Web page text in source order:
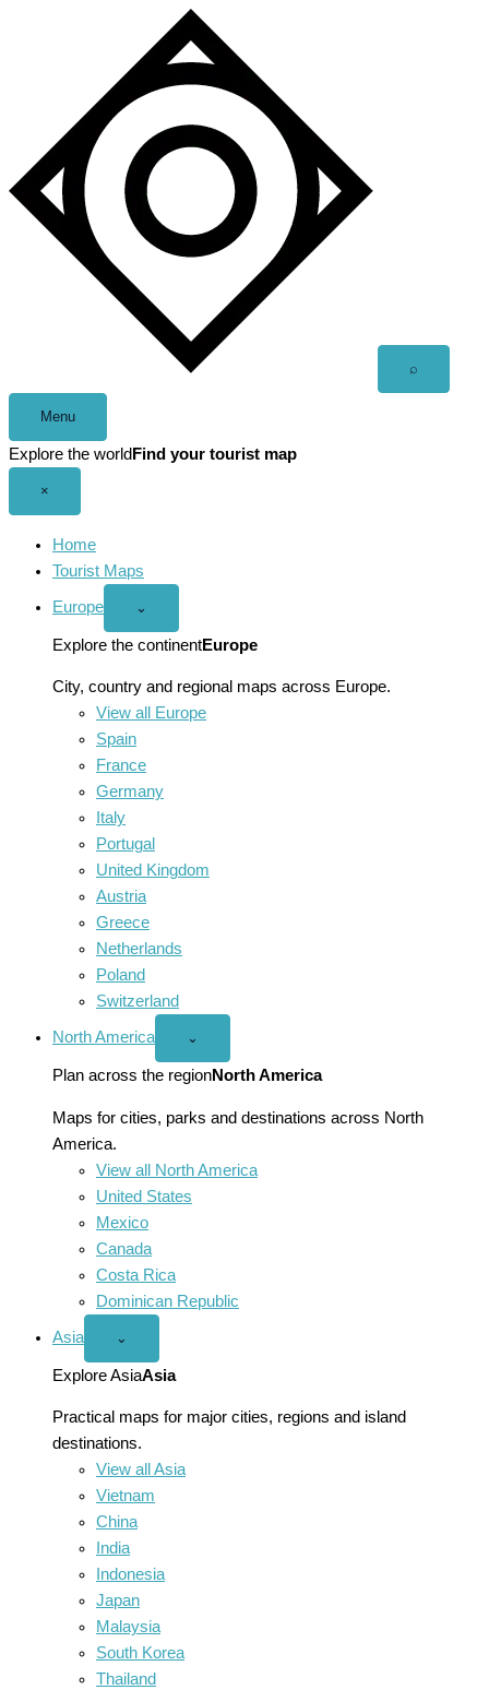
⌕
Menu
Explore the world Find your tourist map
×
Home
Tourist Maps
Europe
Open
menu
⌄
Explore the continentEurope
City, country and regional maps across Europe.
View all Europe
Spain
France
Germany
Italy
Portugal
United Kingdom
Austria
Greece
Netherlands
Poland
Switzerland
North America
Open
America
menu
⌄
Plan across the regionNorth America
Maps for cities, parks and destinations across North
America.
View all North America
United States
Mexico
Canada
Costa Rica
Dominican Republic
Asia
Open
menu
⌄
Explore AsiaAsia
Practical maps for major cities, regions and island
destinations.
View all Asia
Vietnam
China
India
Indonesia
Japan
Malaysia
South Korea
Thailand